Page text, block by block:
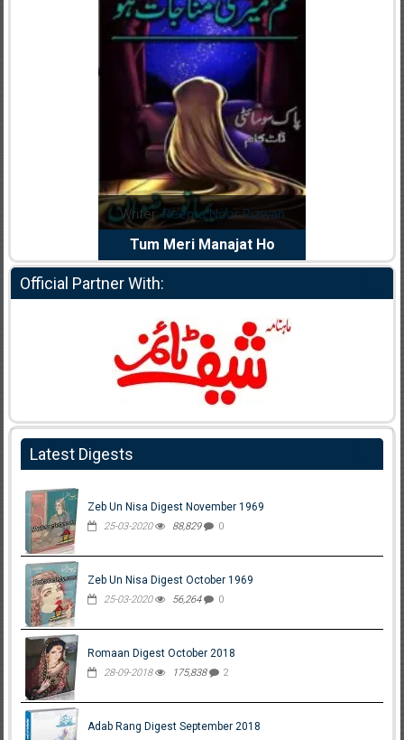
Writer:Reema Noor Rizwan
Tum Meri Manajat Ho
Official Partner With:
Latest Digests
Zeb Un Nisa Digest November 1969
25-03-2020 88,829 0
Zeb Un Nisa Digest October 1969
25-03-2020 56,264 0
Romaan Digest October 2018
28-09-2018 175,838 2
Adab Rang Digest September 2018